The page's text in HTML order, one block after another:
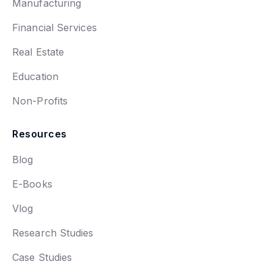
Manufacturing
Financial Services
Real Estate
Education
Non-Profits
Resources
Blog
E-Books
Vlog
Research Studies
Case Studies